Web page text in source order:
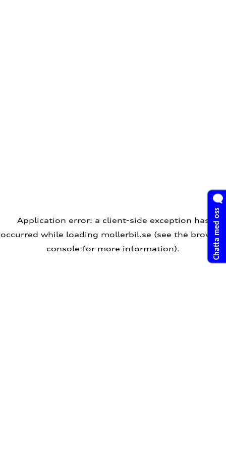
Application error: a client-side exception has
occurred while loading mollerbil.se (see the browser
console for more information). Chatta med oss